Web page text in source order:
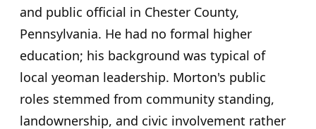
and public official in Chester County,
Pennsylvania. He had no formal higher
education; his background was typical of
local yeoman leadership. Morton's public
roles stemmed from community standing,
landownership, and civic involvement rather